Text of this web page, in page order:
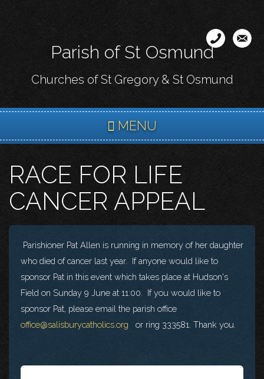
content
Parish of St Osmund
Churches of St Gregory & St Osmund
MENU
RACE FOR LIFE
CANCER APPEAL
Parishioner Pat Allen is running in memory of her daughter
who died of cancer last year. If anyone would like to
sponsor Pat in this event which takes place at Hudson's
Field on Sunday 9 June at 11:00. If you would like to
sponsor Pat, please email the parish office
office@salisburycatholics.org or ring 333581. Thank you.